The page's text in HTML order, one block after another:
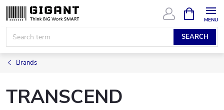
Skip
content
SEARCH
CART
Brands
TRANSCEND